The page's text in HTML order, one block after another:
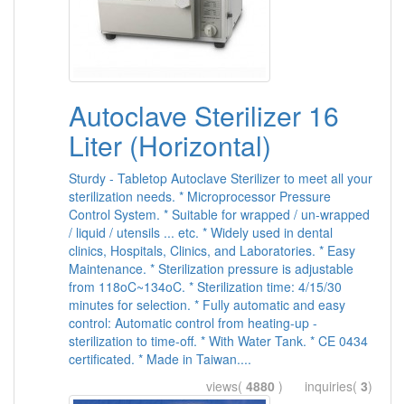
Autoclave Sterilizer 16
Liter (Horizontal)
Sturdy - Tabletop Autoclave Sterilizer to meet all your
sterilization needs. * Microprocessor Pressure
Control System. * Suitable for wrapped / un-wrapped
/ liquid / utensils ... etc. * Widely used in dental
clinics, Hospitals, Clinics, and Laboratories. * Easy
Maintenance. * Sterilization pressure is adjustable
from 118oC~134oC. * Sterilization time: 4/15/30
minutes for selection. * Fully automatic and easy
control: Automatic control from heating-up -
sterilization to time-off. * With Water Tank. * CE 0434
certificated. * Made in Taiwan....
views( 4880 ) inquiries( 3)